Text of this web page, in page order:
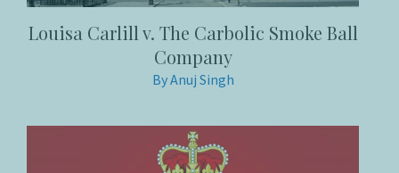
Louisa Carlill v. The Carbolic Smoke Ball
Company
By Anuj Singh